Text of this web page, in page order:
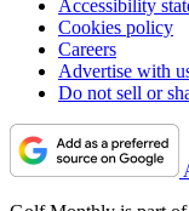
Accessibility
Cookies policy
Careers
Advertise with
Do not sell or